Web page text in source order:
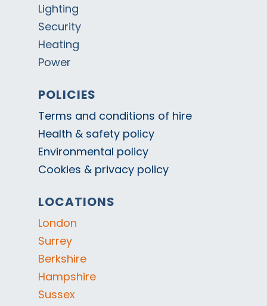
Lighting
Security
Heating
Power
POLICIES
Terms and conditions of hire
Health & safety policy
Environmental policy
Cookies & privacy policy
LOCATIONS
London
Surrey
Berkshire
Hampshire
Sussex